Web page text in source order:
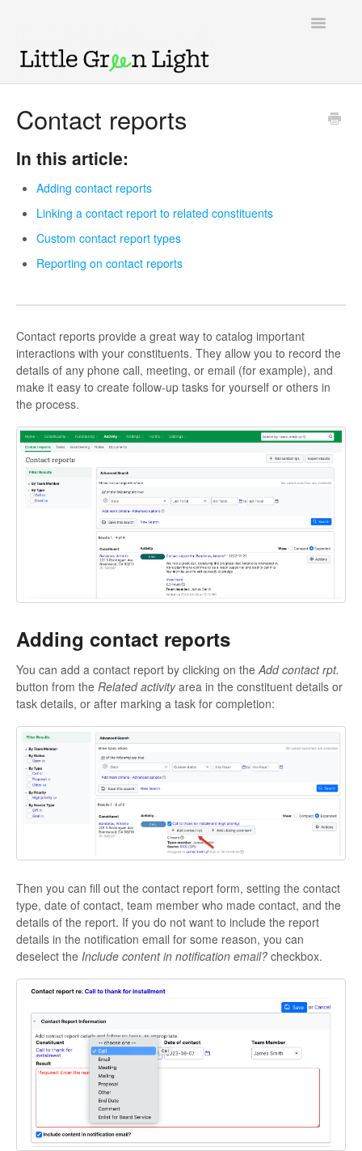
Toggle
Contact reports
In this article:
Adding contact reports
Linking a contact report to related constituents
Custom contact report types
Reporting on contact reports
Contact reports provide a great way to catalog important
interactions with your constituents. They allow you to record the
details of any phone call, meeting, or email (for example), and
make it easy to create follow-up tasks for yourself or others in
the process.
Adding contact reports
You can add a contact report by clicking on the Add contact rpt.
button from the Related activityarea in the constituent details or
task details, or after marking a task for completion:
Then you can fill out the contact report form, setting the contact
type, date of contact, team member who made contact, and the
details of the report. If you do not want to include the report
details in the notification email for some reason, you can
deselect the Include content in notification email? checkbox.